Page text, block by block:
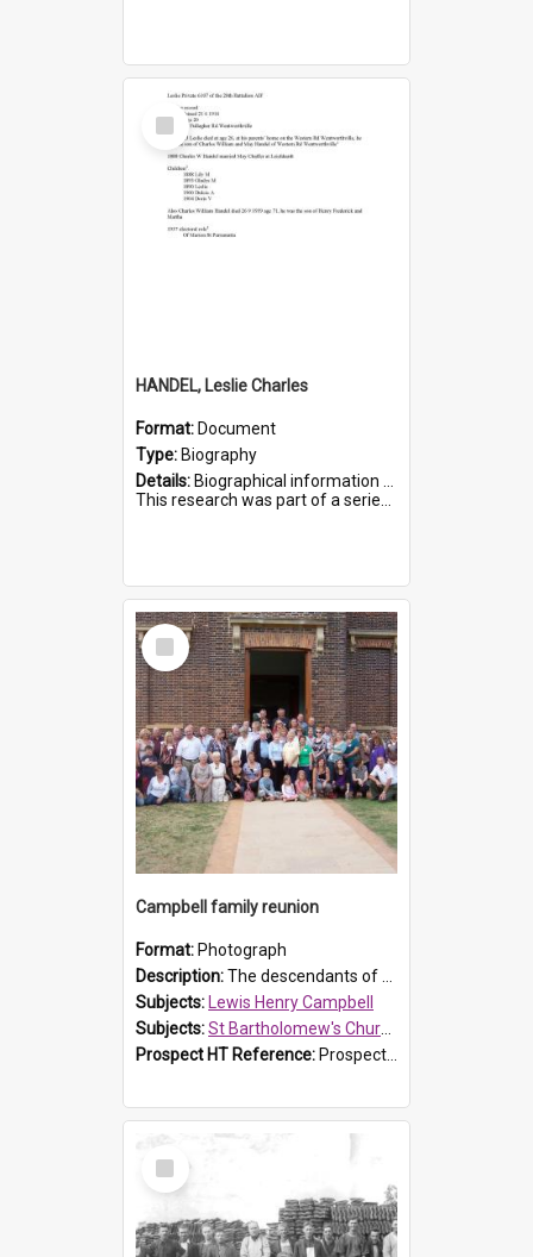
Select
Item
HANDEL, Leslie Charles
Format: Document
Type: Biography
Details: Biographical information on Leslie Charles Handel, who served in WWI. Service number 6107.
This research was part of a series compiled by the Friends of St Bartholomew's on World War I Soldiers ...
Select
Item
Campbell family reunion
Format: Photograph
Description:The descendants of Lewis Henry Campbell held a family reunion at St Bartholomew's Church on 22 April 2007. In attendance were some of the Friends of St Bartholomew's group, and Rhonda Carney. The...
Subjects: Lewis Henry Campbell
Subjects:St Bartholomew's Church of England, Prospect
Prospect HT Reference: ProspectDigital_140
Select
Item